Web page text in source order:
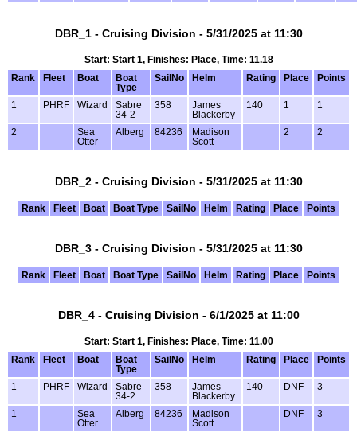
DBR_1 - Cruising Division - 5/31/2025 at 11:30
Start: Start 1, Finishes: Place, Time: 11.18
Rank
Fleet Boat
Boat
Type
SailNo Helm Rating Place Points
1 PHRF Wizard
Sabre
34-2
358
James
Blackerby
140 1 1
2
Sea
Otter
Alberg 84236
Madison
Scott
2 2
DBR_2 - Cruising Division - 5/31/2025 at 11:30
Rank Fleet Boat Boat Type SailNo Helm Rating Place Points
DBR_3 - Cruising Division - 5/31/2025 at 11:30
Rank Fleet Boat Boat Type SailNo Helm Rating Place Points
DBR_4 - Cruising Division - 6/1/2025 at 11:00
Start: Start 1, Finishes: Place, Time: 11.00
Rank
Fleet Boat
Boat
Type
SailNo Helm Rating Place Points
1 PHRF Wizard
Sabre
34-2
358
James
Blackerby
140 DNF 3
1
Sea
Otter
Alberg 84236
Madison
Scott
DNF 3